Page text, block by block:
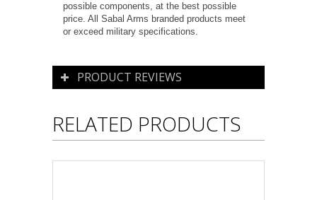
possible components, at the best possible
price. All Sabal Arms branded products meet
or exceed military specifications.
PRODUCT REVIEWS
RELATED PRODUCTS